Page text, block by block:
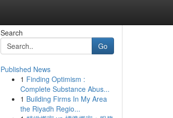
Search
Go
Published News
1 Finding Optimism :
Complete Substance Abus...
1 Building Firms In My Area
the Riyadh Regio...